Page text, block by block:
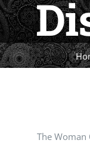
The